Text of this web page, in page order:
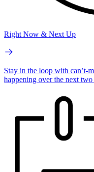
Right Now & Next Up
Stay in the loop with can’t-
happening over the next two